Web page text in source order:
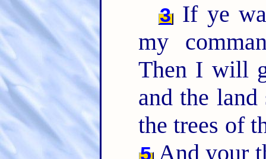
3 If ye
my
Then I will
and the
the trees of
5And your